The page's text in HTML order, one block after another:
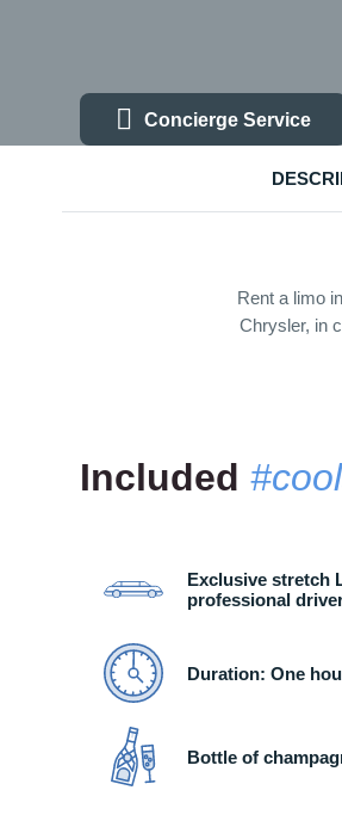
Concierge Service
Rent a limo
Chrysler, in
Included
Exclusive stretch
professional
Duration: One
Bottle of